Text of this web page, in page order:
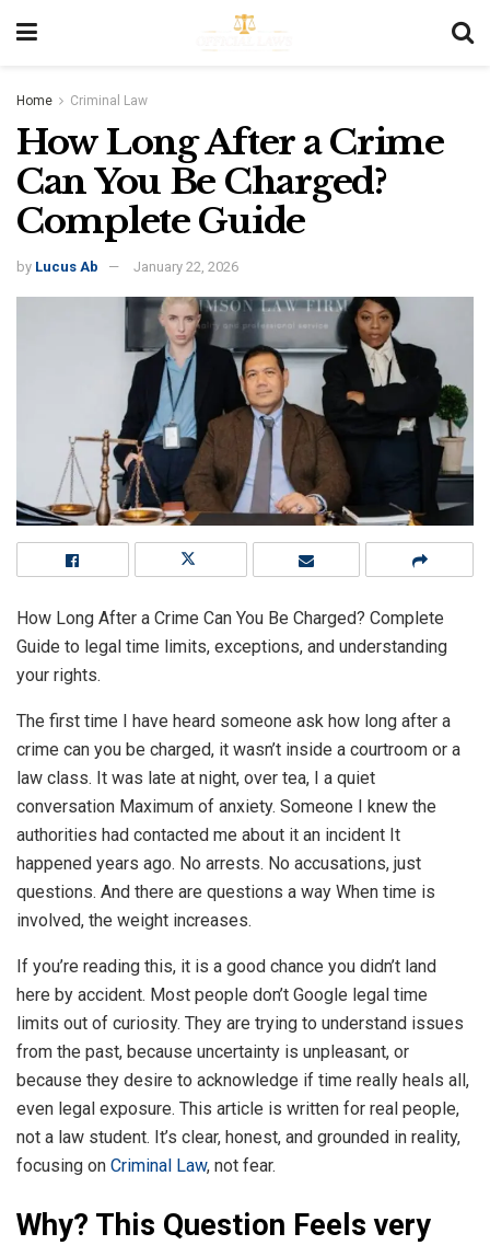
Home Criminal Law
How Long After a Crime
Can You Be Charged?
Complete Guide
by Lucus Ab January 22, 2026
How Long After a Crime Can You Be Charged? Complete
Guide to legal time limits, exceptions, and understanding
your rights.
The first time I have heard someone ask how long after a
crime can you be charged, it wasn’t inside a courtroom or a
law class. It was late at night, over tea, I a quiet
conversation Maximum of anxiety. Someone I knew the
authorities had contacted me about it an incident It
happened years ago. No arrests. No accusations, just
questions. And there are questions a way When time is
involved, the weight increases.
If you’re reading this, it is a good chance you didn’t land
here by accident. Most people don’t Google legal time
limits out of curiosity. They are trying to understand issues
from the past, because uncertainty is unpleasant, or
because they desire to acknowledge if time really heals all,
even legal exposure. This article is written for real people,
not a law student. It’s clear, honest, and grounded in reality,
focusing on Criminal Law, not fear.
Why? This Question Feels very